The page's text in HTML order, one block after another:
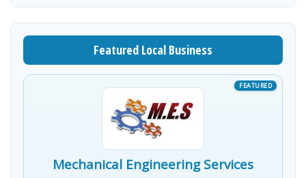
Featured Local Business
Mechanical Engineering Services